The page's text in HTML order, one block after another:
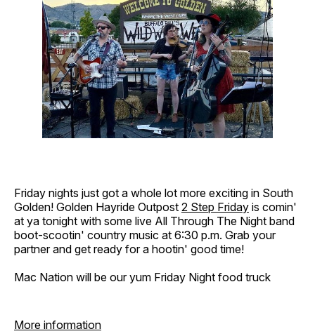
Friday nights just got a whole lot more exciting in South
Golden! Golden Hayride Outpost 2 Step Friday is comin'
at ya tonight with some live All Through The Night band
boot-scootin' country music at 6:30 p.m. Grab your
partner and get ready for a hootin' good time!
Mac Nation will be our yum Friday Night food truck
More information